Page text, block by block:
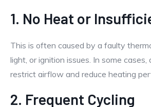
1. No Heat or
This is often caused by a faulty
light, or ignition issues. In some
restrict airflow and reduce heating
2. Frequent Cycling